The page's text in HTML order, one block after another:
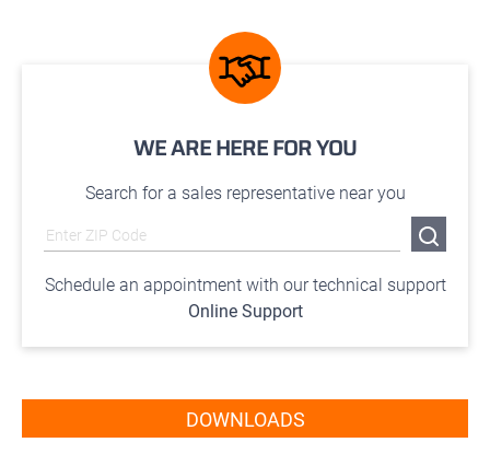
WE ARE HERE FOR YOU
Search for a sales representative near you
Schedule an appointment with our technical support
Online Support
DOWNLOADS